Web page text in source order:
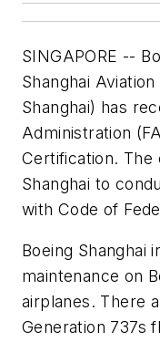
SINGAPORE --
Shanghai
Shanghai) has
Administration
Certification. The
Shanghai to
with Code of
Boeing Shanghai
maintenance on
airplanes. There
Generation 737s